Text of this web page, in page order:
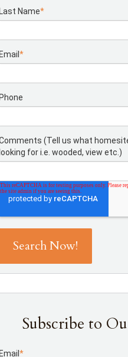
Last Name*
Email*
Phone
(Tell us what
looking for i.e. wooded, view etc.)
Subscribe to
Email*